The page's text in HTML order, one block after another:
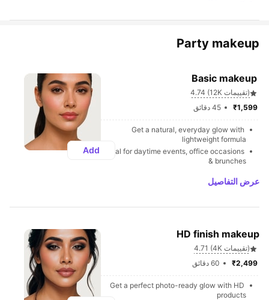
Party makeup
4.74 (12K تقييمات)
45 دقائق
Get a natural, everyday glow with
lightweight formula
Ideal for daytime events, office occasions
& brunches
عرض التفاصيل
Add
HD finish makeup
4.71 (4K تقييمات)
60 دقائق
Get a perfect photo-ready glow with HD
products